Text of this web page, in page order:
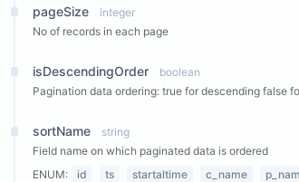
pageSize
integer
No of records in each page
isDescendingOrder
boolean
Pagination data ordering: true for descending false
sortName
string
Field name on which paginated data is ordered
ENUM:
id ts startaltime c_name